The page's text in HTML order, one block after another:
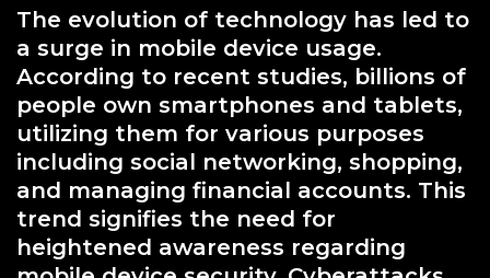
The evolution of technology has led to
a surge in mobile device usage.
According to recent studies, billions of
people own smartphones and tablets,
utilizing them for various purposes
including social networking, shopping,
and managing financial accounts. This
trend signifies the need for
heightened awareness regarding